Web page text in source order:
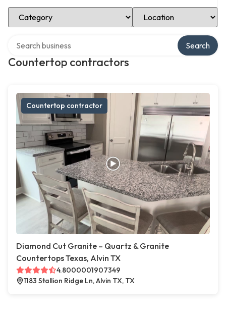
Select Category Select Location
Countertop contractors
Search
Countertop contractor
Diamond Cut Granite – Quartz & Granite
Countertops Texas, Alvin TX
4.8000001907349
1183 Stallion Ridge Ln, Alvin TX, TX